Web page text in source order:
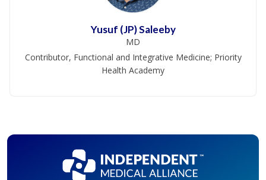
Yusuf (JP) Saleeby
MD
Contributor, Functional and Integrative Medicine; Priority
Health Academy